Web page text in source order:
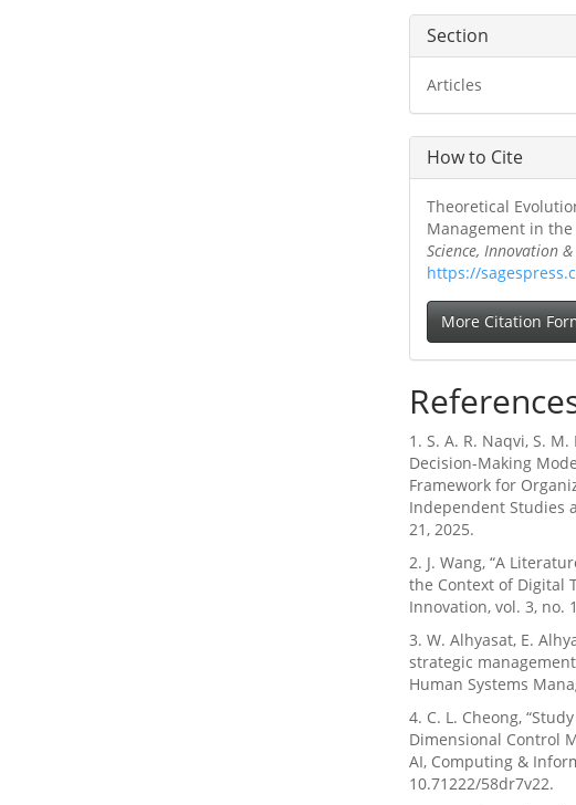
Section
Articles
How to Cite
Theoretical
Management in
Science, Innovation
https://
More Citation
1. S. A. R. Naqvi, S.
Decision-Making
Framework for
Independent Studies
21, 2025.
2. J. Wang, “A
the Context of Digital
Innovation, vol. 3, no.
3. W. Alhyasat, E.
strategic
Human Systems
4. C. L. Cheong,
Dimensional Control
AI, Computing &
10.71222/58dr7v22.